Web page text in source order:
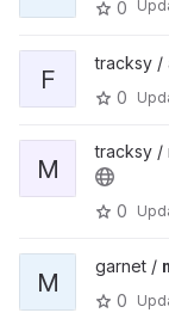
0
F
tracksy /
0
M
tracksy /
0
M
garnet /
0